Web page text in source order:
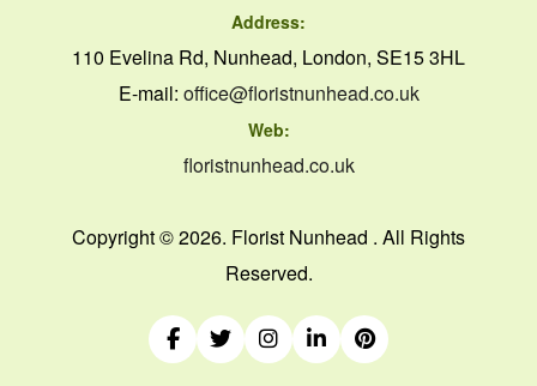
Address:
110 Evelina Rd, Nunhead, London, SE15 3HL
E-mail: office@floristnunhead.co.uk
Web:
floristnunhead.co.uk
Copyright ©2026. Florist Nunhead . All Rights
Reserved.